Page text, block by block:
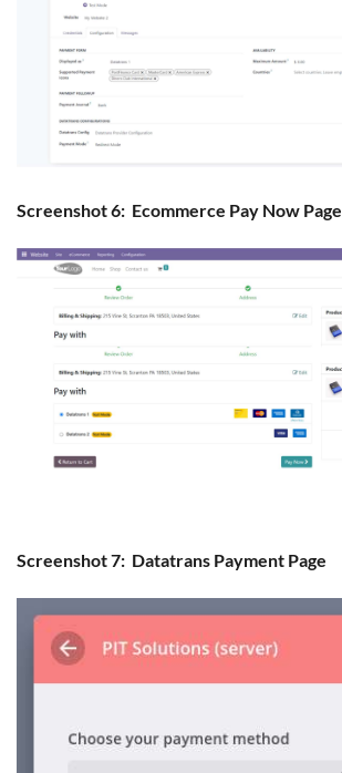
Screenshot 6: Ecommerce Pay Now Page
Screenshot 7: Datatrans Payment Page